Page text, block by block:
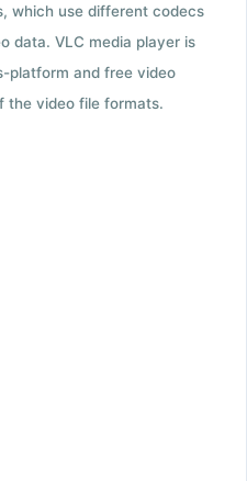
which use different codecs
data. VLC media player is
platform and free video
the video file formats.